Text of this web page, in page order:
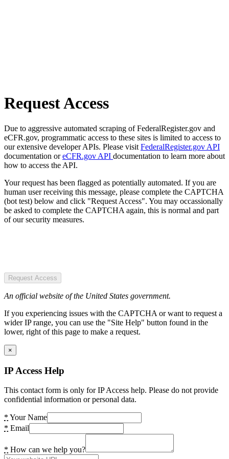
Request Access
Due to aggressive automated scraping of FederalRegister.gov and
eCFR.gov, programmatic access to these sites is limited to access to
our extensive developer APIs. Please visit FederalRegister.gov API
documentation oreCFR.gov API documentation to learn more about
how to access the API.
Your request has been flagged as potentially automated. If you are
human user receiving this message, please complete the CAPTCHA
(bot test) below and click "Request Access". You may occassionally
be asked to complete the CAPTCHA again, this is normal and part
of our security measures.
Request Access
An official website of the United States government.
If you experiencing issues with the CAPTCHA or want to request a
wider IP range, you can use the "Site Help" button found in the
lower, right of this page to make a request.
×
IP Access Help
This contact form is only for IP Access help. Please do not provide
confidential information or personal data.
* Your Name
* Email
* How can we help you?